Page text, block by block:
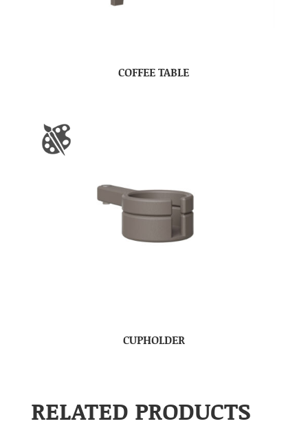
COFFEE TABLE
CUPHOLDER
RELATED PRODUCTS